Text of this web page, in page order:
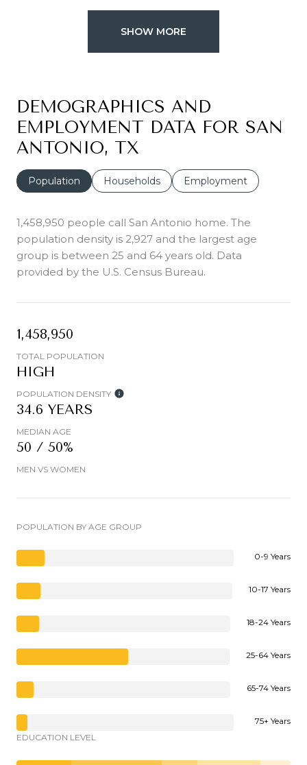
SHOW MORE
DEMOGRAPHICS AND
EMPLOYMENT DATA FOR SAN
ANTONIO, TX
Population Households Employment
1,458,950 people call San Antonio home. The
population density is 2,927 and the largest age
group is between 25 and 64 years old. Data
provided by the U.S. Census Bureau.
1,458,950
TOTAL POPULATION
HIGH
POPULATION DENSITY
34.6 YEARS
MEDIAN AGE
50 / 50%
MEN VS WOMEN
POPULATION BY AGE GROUP
0-9 Years
10-17 Years
18-24 Years
25-64 Years
65-74 Years
75+ Years
EDUCATION LEVEL